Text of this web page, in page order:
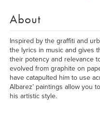
About
Inspired by the graffiti and
the lyrics in music and gives
their potency and relevance
evolved from graphite on
have catapulted him to use
Albarez’ paintings allow you
his artistic style.